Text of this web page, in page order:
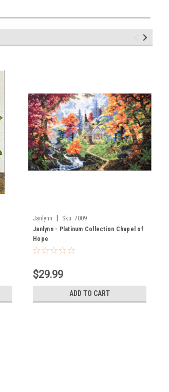
Janlynn Sku: 7009
Janlynn - Platinum Collection Chapel of
Hope
$29.99
ADD TO CART